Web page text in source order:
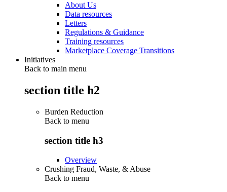
About Us
Data resources
Letters
Regulations & Guidance
Training resources
Marketplace Coverage Transitions
Initiatives
Back to main menu
section title h2
Burden Reduction
Back to menu
section title h3
Overview
Crushing Fraud, Waste, & Abuse
Back to menu